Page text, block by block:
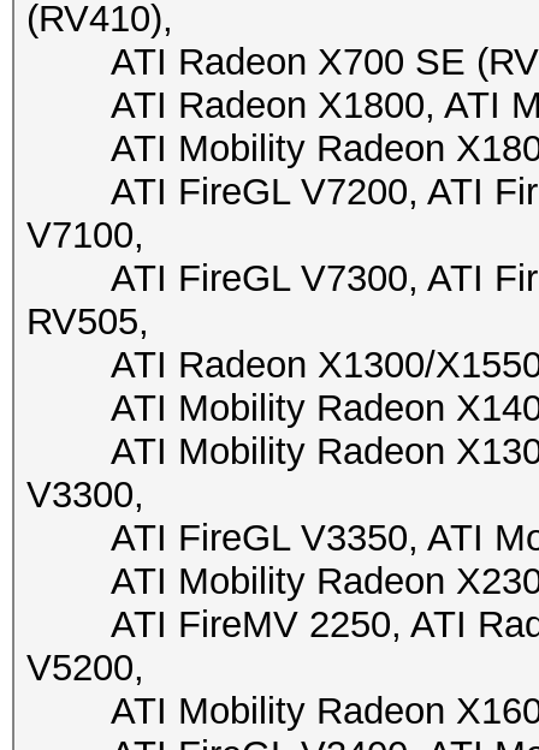
(RV410),
ATI Radeon X700 SE
ATI Radeon X1800, ATI
ATI Mobility Radeon
ATI FireGL V7200, ATI
V7100,
ATI FireGL V7300, ATI
RV505,
ATI Radeon X1300/X1550,
ATI Mobility Radeon
ATI Mobility Radeon
V3300,
ATI FireGL V3350, ATI
ATI Mobility Radeon
ATI FireMV 2250, ATI
V5200,
ATI Mobility Radeon